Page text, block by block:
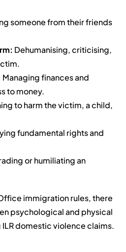
someone from their friends
Dehumanising, criticising,
Managing finances and
to money.
to harm the victim, a child,
fundamental rights and
or humiliating an
immigration rules, there
psychological and physical
domestic violence claims.